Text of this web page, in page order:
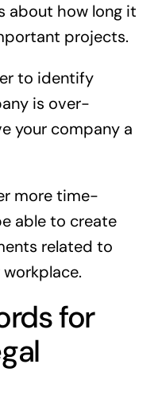
about how long it
projects.
to identify
is over-
your company a
more time-
able to create
related to
for